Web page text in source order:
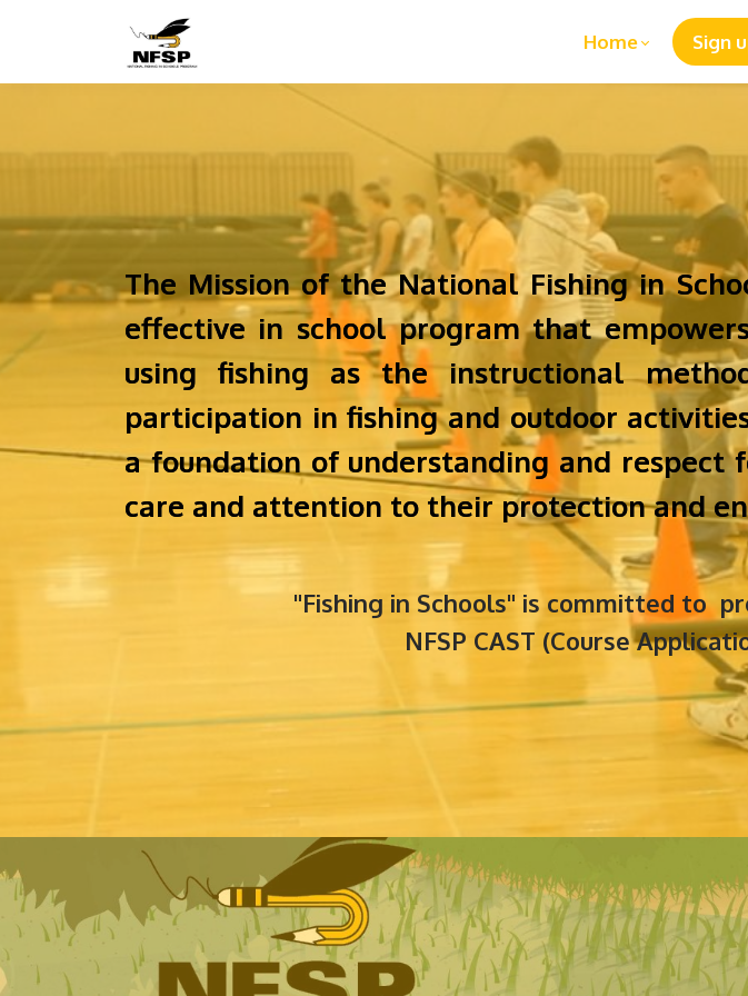
Home Sign
The Mission of the National Fishing in
effective in school program that
using fishing as the instructional
participation in fishing and outdoor
a foundation of understanding and
care and attention to their protection and
"Fishing in Schools" is committed to
NFSP CAST (Course